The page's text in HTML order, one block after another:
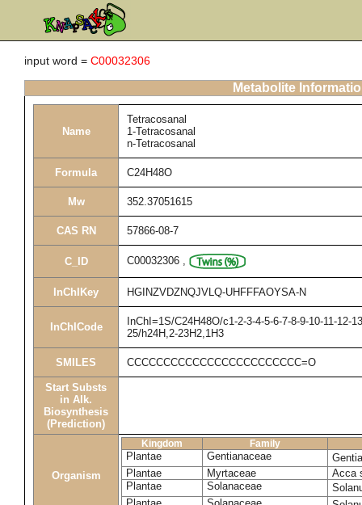
input word = C00032306
Metabolite
Name
Tetracosanal
1-Tetracosanal
n-Tetracosanal
Formula C24H48O
Mw 352.37051615
CAS RN 57866-08-7
C_ID C00032306 ,
InChIKey HGINZVDZNQJVLQ-UHFFFAOYSA-N
InChICode
InChI=1S/C24H48O/c1-2-3-4-5-6-7-8-9-10-11-12-
25/h24H,2-23H2,1H3
SMILES CCCCCCCCCCCCCCCCCCCCCCCC=O
Start Substs
in Alk.
Biosynthesis
(Prediction)
Organism
Kingdom Family
Plantae Gentianaceae
Plantae
Myrtaceae
Acca
Plantae
Solanaceae